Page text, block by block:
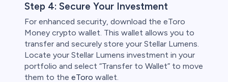
Step 4: Secure Your Investment
For enhanced security, download the eToro
Money crypto wallet. This wallet allows you to
transfer and securely store your Stellar Lumens.
Locate your Stellar Lumens investment in your
portfolio and select “Transfer to Wallet” to move
them to the eToro wallet.